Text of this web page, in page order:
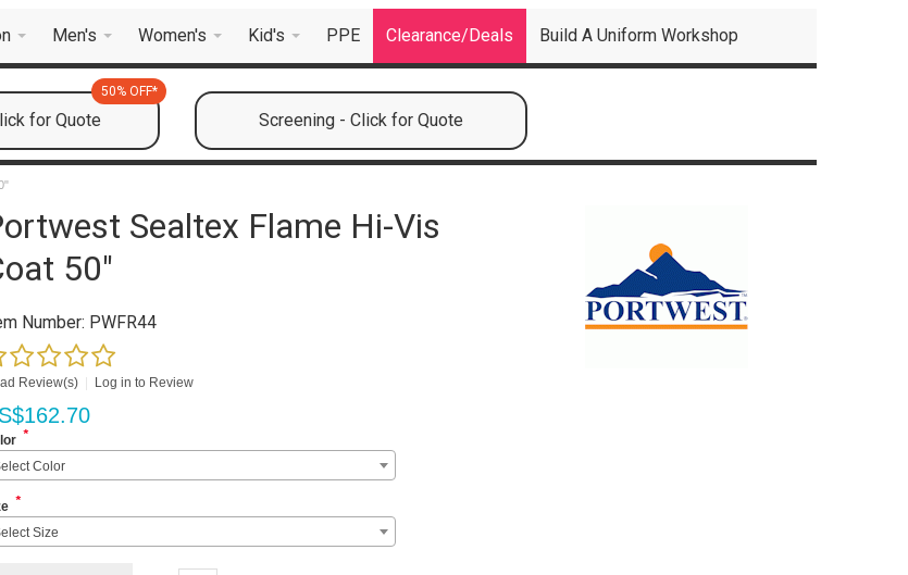
Men's Women's Kid's PPE Clearance/Deals Build A Uniform Workshop
for Quote
50% OFF*
Screening - Click for Quote
Sealtex Flame Hi-Vis
50"
Number: PWFR44
Review(s) Log in to Review
162.70
*
Color
*
Size